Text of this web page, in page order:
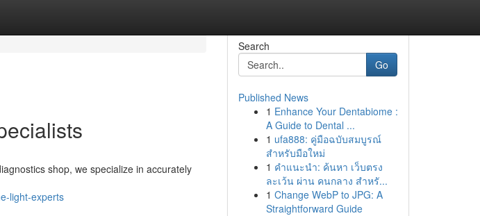
shop, we specialize in accurately
light-experts
Search
Go
Published News
1 Enhance Your Dentabiome :
A Guide to Dental ...
1 ufa888: คู่มือฉบับสมบูรณ์
สำหรับมือใหม่
1 คำแนะนำ: ค้นหา เว็บตรง
ละเว้น ผ่าน คนกลาง สำหรั...
1 Change WebP to JPG: A
Straightforward Guide